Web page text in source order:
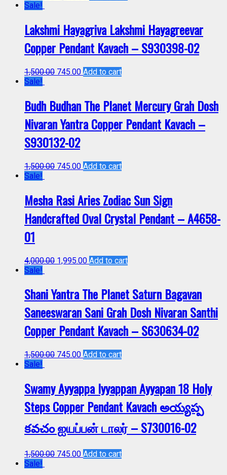
Sale!
Lakshmi Hayagriva Lakshmi Hayagreevar
Copper Pendant Kavach – S930398-02
1,500.00 745.00 Add to cart
Sale!
Budh Budhan The Planet Mercury Grah Dosh
Nivaran Yantra Copper Pendant Kavach –
S930132-02
1,500.00 745.00 Add to cart
Sale!
Mesha Rasi Aries Zodiac Sun Sign
Handcrafted Oval Crystal Pendant – A4658-
01
4,000.00 1,995.00 Add to cart
Sale!
Shani Yantra The Planet Saturn Bagavan
Saneeswaran Sani Grah Dosh Nivaran Santhi
Copper Pendant Kavach – S630634-02
1,500.00 745.00 Add to cart
Sale!
Swamy Ayyappa Iyyappan Ayyapan 18 Holy
Steps Copper Pendant Kavach అయ్యప్ప
కవచం ஐயப்பன் டாலர் – S730016-02
1,500.00 745.00 Add to cart
Sale!